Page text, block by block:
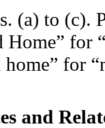
(a) to (c).
Home” for
home” for
and